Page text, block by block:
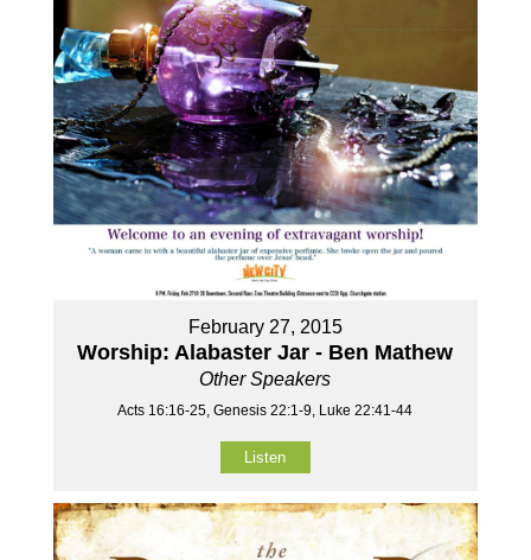
February 27, 2015
Worship: Alabaster Jar - Ben Mathew
Other Speakers
Acts 16:16-25, Genesis 22:1-9, Luke 22:41-44
Listen